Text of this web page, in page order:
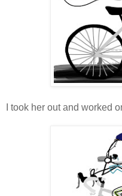
I took her out and worked